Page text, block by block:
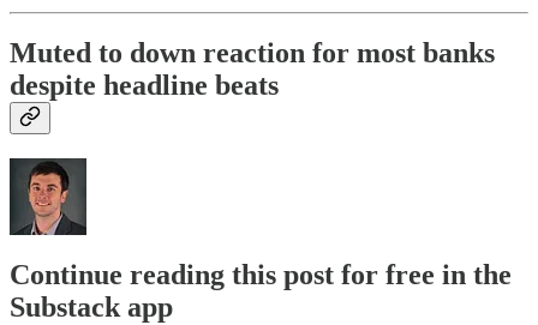
Muted to down reaction for most banks
despite headline beats
Continue reading this post for free in the
Substack app